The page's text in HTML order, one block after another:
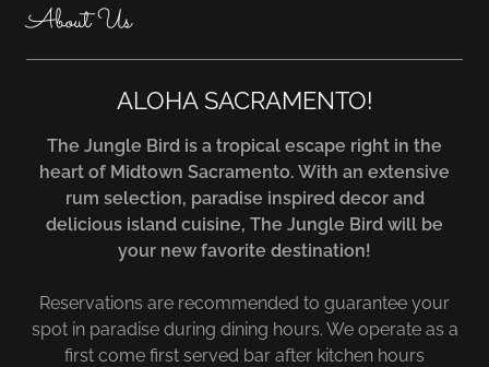
About Us
ALOHA SACRAMENTO!
The Jungle Bird is a tropical escape right in the
heart of Midtown Sacramento. With an extensive
rum selection, paradise inspired decor and
delicious island cuisine, The Jungle Bird will be
your new favorite destination!
Reservations are recommended to guarantee your
spot in paradise during dining hours. We operate as a
first come first served bar after kitchen hours